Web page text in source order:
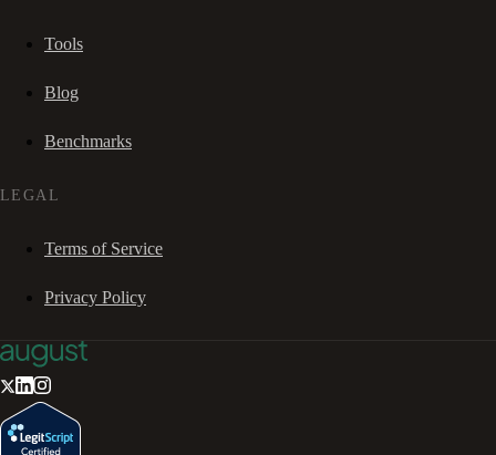
Tools
Blog
Benchmarks
LEGAL
Terms of Service
Privacy Policy